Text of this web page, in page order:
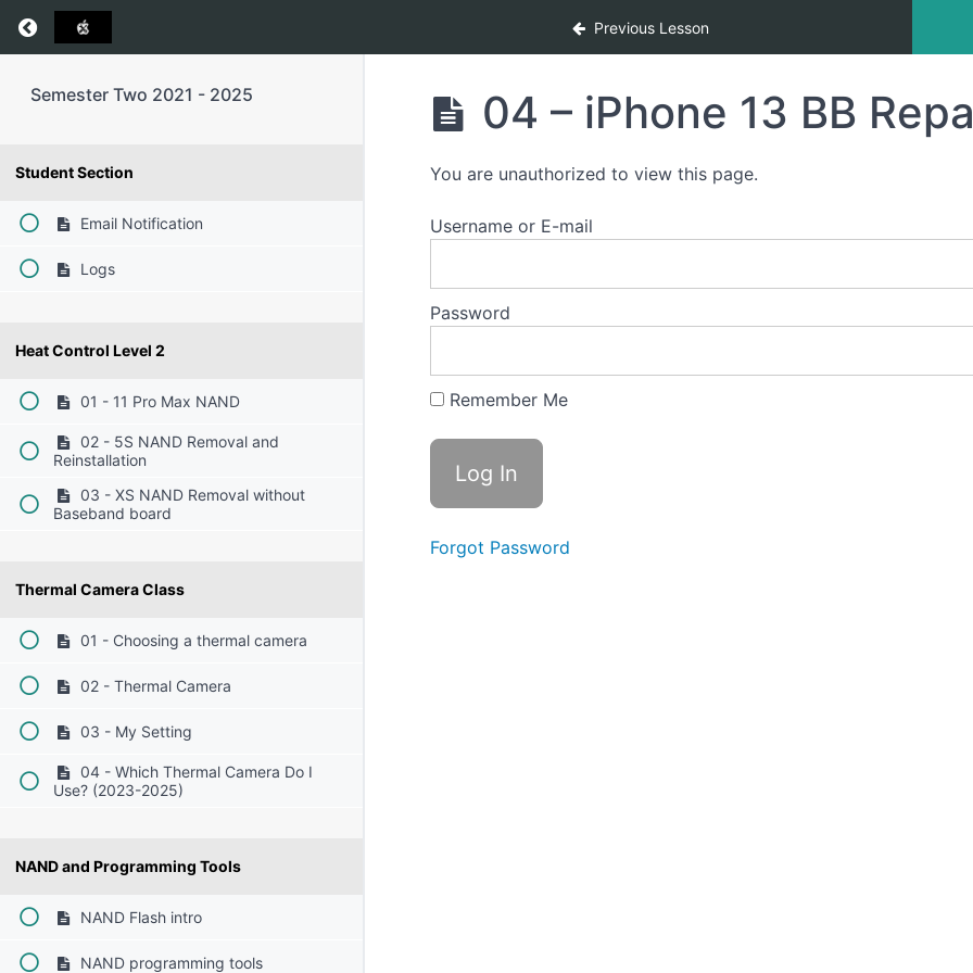
Return to course: Semester Two 2021 – 2025 Previous Lesson
Semester Two 2021 - 2025
Student Section
Email Notification
Logs
Heat Control Level 2
01 - 11 Pro Max NAND
02 - 5S NAND Removal and
Reinstallation
03 - XS NAND Removal without
Baseband board
Thermal Camera Class
01 - Choosing a thermal camera
02 - Thermal Camera
03 - My Setting
04 - Which Thermal Camera Do I
Use? (2023-2025)
NAND and Programming Tools
NAND Flash intro
NAND programming tools
04 – iPhone 13 BB
You are unauthorized to view this page.
Username or E-mail
Password
Remember Me
Forgot Password